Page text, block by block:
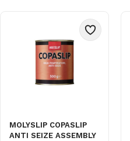
MOLYSLIP COPASLIP
ANTI SEIZE ASSEMBLY